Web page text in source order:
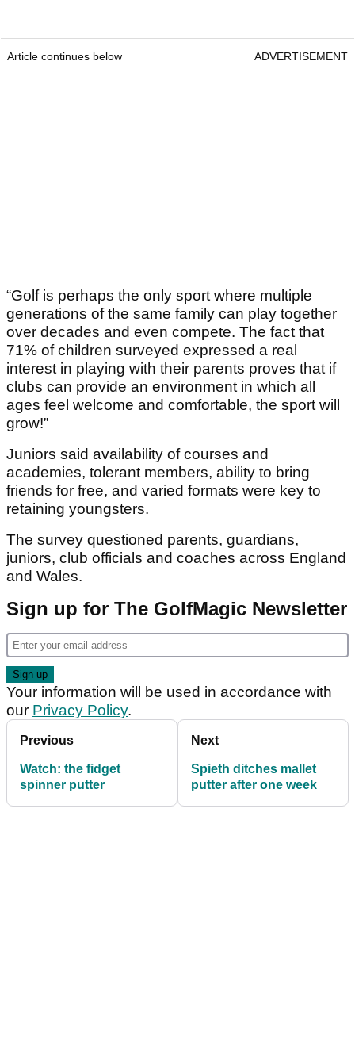
Article continues below ADVERTISEMENT
“Golf is perhaps the only sport where multiple
generations of the same family can play together
over decades and even compete. The fact that
71% of children surveyed expressed a real
interest in playing with their parents proves that if
clubs can provide an environment in which all
ages feel welcome and comfortable, the sport will
grow!”
Juniors said availability of courses and
academies, tolerant members, ability to bring
friends for free, and varied formats were key to
retaining youngsters.
The survey questioned parents, guardians,
juniors, club officials and coaches across England
and Wales.
Sign up for The GolfMagic Newsletter
Your information will be used in accordance with
our Privacy Policy.
Previous
Watch: the fidget
spinner putter
Next
Spieth ditches mallet
putter after one week